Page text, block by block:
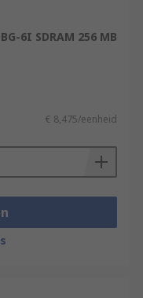
6I SDRAM 256 MB
€ 8,475/eenheid